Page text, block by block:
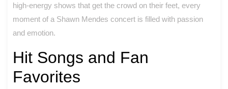
high-energy shows that get the crowd on their feet, every
moment of a Shawn Mendes concert is filled with passion
and emotion.
Hit Songs and Fan
Favorites